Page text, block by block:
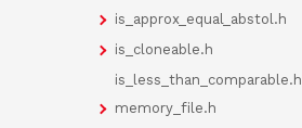
is_approx_equal_abstol.h
is_cloneable.h
is_less_than_comparable.h
memory_file.h